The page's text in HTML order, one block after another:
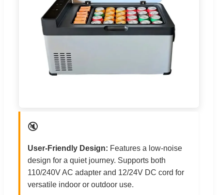
🔇
User-Friendly Design: Features a low-noise
design for a quiet journey. Supports both
110/240V AC adapter and 12/24V DC cord for
versatile indoor or outdoor use.